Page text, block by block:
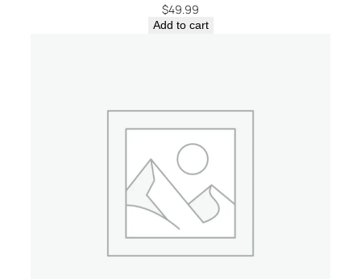
$49.99
Add to cart